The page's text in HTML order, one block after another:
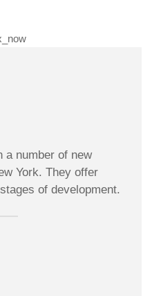
a number of new
York. They offer
of development.